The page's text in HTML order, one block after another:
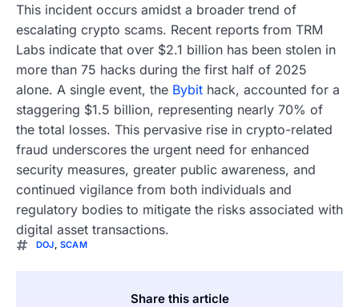
This incident occurs amidst a broader trend of
escalating crypto scams. Recent reports from TRM
Labs indicate that over $2.1 billion has been stolen in
more than 75 hacks during the first half of 2025
alone. A single event, the Bybit hack, accounted for a
staggering $1.5 billion, representing nearly 70% of
the total losses. This pervasive rise in crypto-related
fraud underscores the urgent need for enhanced
security measures, greater public awareness, and
continued vigilance from both individuals and
regulatory bodies to mitigate the risks associated with
digital asset transactions.
DOJ,SCAM
Share this article